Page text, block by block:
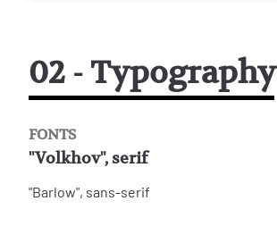
02 - Typography
FONTS
"Volkhov", serif
"Barlow", sans-serif